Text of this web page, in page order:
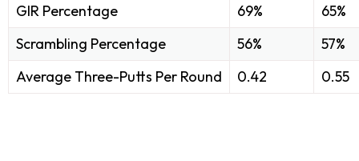
GIR Percentage
69%
65%
Scrambling Percentage
56%
57%
Average Three-Putts Per Round
0.42 0.55